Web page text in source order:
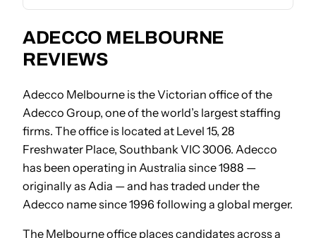
ADECCO MELBOURNE
REVIEWS
Adecco Melbourne is the Victorian office of the
Adecco Group, one of the world’s largest staffing
firms. The office is located at Level 15, 28
Freshwater Place, Southbank VIC 3006. Adecco
has been operating in Australia since 1988 —
originally as Adia — and has traded under the
Adecco name since 1996 following a global merger.
The Melbourne office places candidates across a